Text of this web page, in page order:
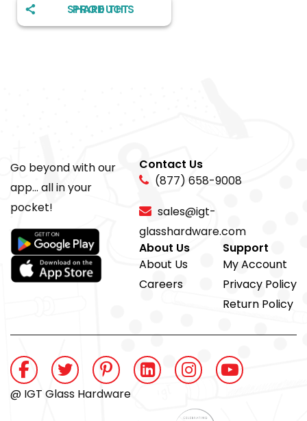
SHARE THIS PRODUCT
Go beyond with our
app... all in your
pocket!
Contact Us
(877) 658-9008
sales@igt-
glasshardware.com
About Us
About Us
Careers
Support
My Account
Privacy Policy
Return Policy
@ IGT Glass Hardware